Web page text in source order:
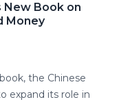
New Book on
Money
the Chinese
expand its role in